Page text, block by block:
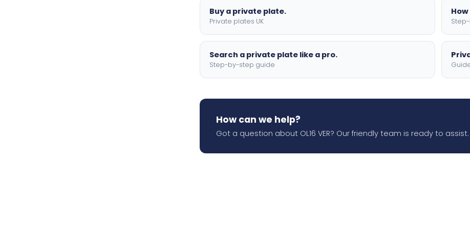
Buy a private plate.
Private plates UK
Search a private plate like a pro.
Step-by-step guide
How can we help?
Got a question about OL16 VER? Our friendly team is ready to assist.